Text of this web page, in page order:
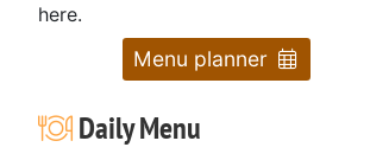
here.
Menu planner
Daily Menu